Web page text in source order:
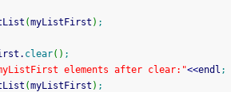
(myListFirst ) ;
clear( ) ;
elements after clear:"<<endl ;
(myListFirst ) ;